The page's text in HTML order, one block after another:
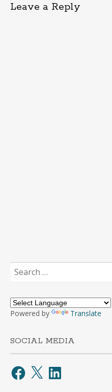
Leave a Reply
Search
for:
Powered by Translate
SOCIAL MEDIA
Facebook
X LinkedIn